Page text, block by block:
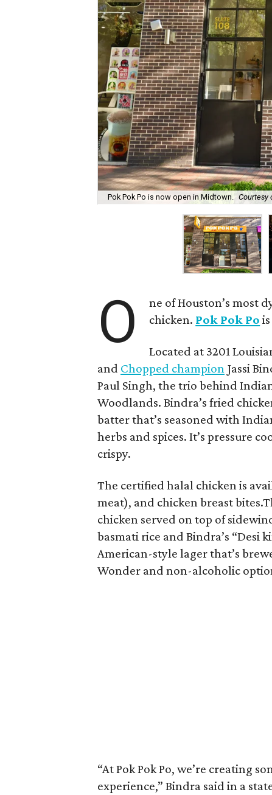
Pok Pok Po is now open in Midtown. Courtesy
O
ne of Houston’s most
chicken. Pok Pok Po
Located at 3201
and Chopped champion Jassi
Paul Singh, the trio behind
Woodlands. Bindra’s fried
batter that’s seasoned with
herbs and spices. It’s pressure
crispy.
The certified halal chicken is
meat), and chicken breast
chicken served on top of
basmati rice and Bindra’s “Desi
American-style lager that’s
Wonder and non-alcoholic
“At Pok Pok Po, we’re creating
experience,” Bindra said in a